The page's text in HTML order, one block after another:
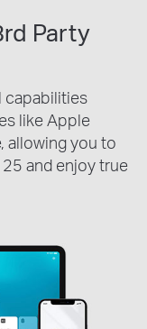
Party
capabilities
like Apple
allowing you to
and enjoy true